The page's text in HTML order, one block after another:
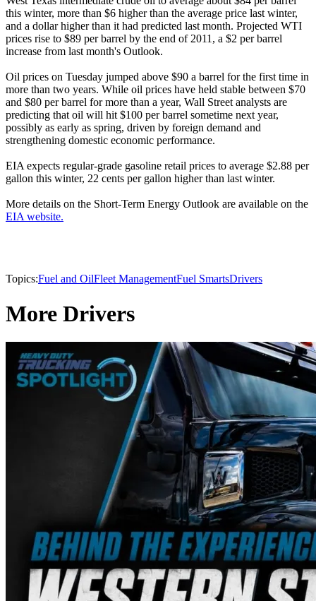
this winter, more than $6 higher than the average price last winter,
and a dollar higher than it had predicted last month. Projected WTI
prices rise to $89 per barrel by the end of 2011, a $2 per barrel
increase from last month's Outlook.
Oil prices on Tuesday jumped above $90 a barrel for the first time in
more than two years. While oil prices have held stable between $70
and $80 per barrel for more than a year, Wall Street analysts are
predicting that oil will hit $100 per barrel sometime next year,
possibly as early as spring, driven by foreign demand and
strengthening domestic economic performance.
EIA expects regular-grade gasoline retail prices to average $2.88 per
gallon this winter, 22 cents per gallon higher than last winter.
More details on the Short-Term Energy Outlook are available on the
EIA website.
Topics:Fuel and OilFleet ManagementFuel SmartsDrivers
More Drivers